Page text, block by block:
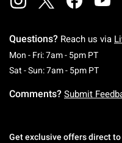
Questions? Reach us via
Mon - Fri: 7am - 5pm PT
Sat - Sun: 7am - 5pm PT
Comments? Submit
Get exclusive offers direct